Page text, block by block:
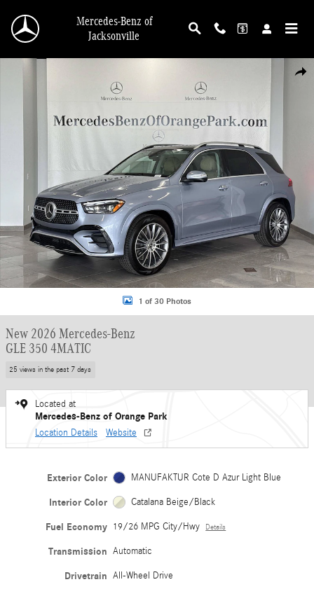
Mercedes-Benz of
Jacksonville
New 2026 Mercedes-Benz GLE 350 4MATIC SUV Photo 1 of 30
1 of 30 Photos
New 2026 Mercedes-Benz
GLE 350 4MATIC
25 views in the past 7 days
Located at
Mercedes-Benz of Orange Park
Location Details Website
Exterior Color MANUFAKTUR Cote D Azur Light Blue
Interior Color Catalana Beige/Black
Fuel Economy 19/26 MPG City/Hwy Details
Transmission Automatic
Drivetrain All-Wheel Drive